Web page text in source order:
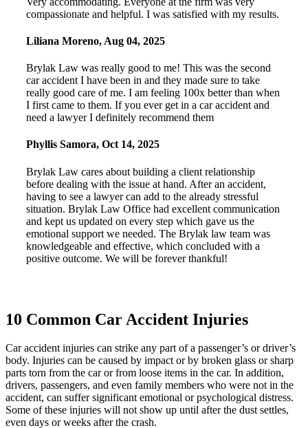
compassionate and helpful. I was satisfied with my results.
Liliana Moreno, Aug 04, 2025
Brylak Law was really good to me! This was the second
car accident I have been in and they made sure to take
really good care of me. I am feeling 100x better than when
I first came to them. If you ever get in a car accident and
need a lawyer I definitely recommend them
Phyllis Samora, Oct 14, 2025
Brylak Law cares about building a client relationship
before dealing with the issue at hand. After an accident,
having to see a lawyer can add to the already stressful
situation. Brylak Law Office had excellent communication
and kept us updated on every step which gave us the
emotional support we needed. The Brylak law team was
knowledgeable and effective, which concluded with a
positive outcome. We will be forever thankful!
10 Common Car Accident Injuries
Car accident injuries can strike any part of a passenger’s or driver’s
body. Injuries can be caused by impact or by broken glass or sharp
parts torn from the car or from loose items in the car. In addition,
drivers, passengers, and even family members who were not in the
accident, can suffer significant emotional or psychological distress.
Some of these injuries will not show up until after the dust settles,
even days or weeks after the crash.